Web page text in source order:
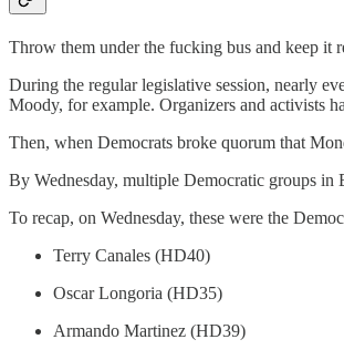
Throw them under the fucking bus and keep it
During the regular legislative session, nearly
Moody, for example. Organizers and activists
Then, when Democrats broke quorum that
By Wednesday, multiple Democratic groups in
To recap, on Wednesday, these were the
Terry Canales (HD40)
Oscar Longoria (HD35)
Armando Martinez (HD39)